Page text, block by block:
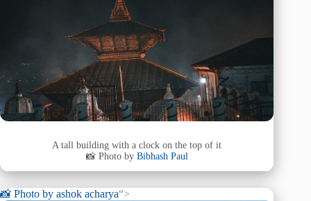
A tall building with a clock on the top of it
📸 Photo by Bibhash Paul
📸 Photo by ashok acharya“>